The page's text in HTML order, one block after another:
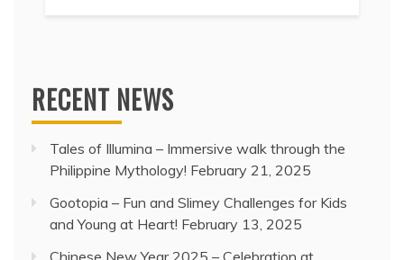
RECENT NEWS
Tales of Illumina – Immersive walk through the
Philippine Mythology! February 21, 2025
Gootopia – Fun and Slimey Challenges for Kids
and Young at Heart! February 13, 2025
Chinese New Year 2025 – Celebration at